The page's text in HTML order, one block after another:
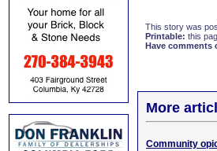
This story was
Printable: this
Have comments
More
Community